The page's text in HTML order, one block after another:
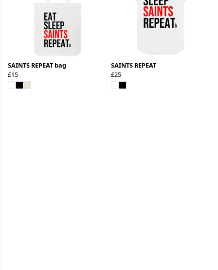
SAINTS REPEAT bag
£15
SAINTS REPEAT
£25